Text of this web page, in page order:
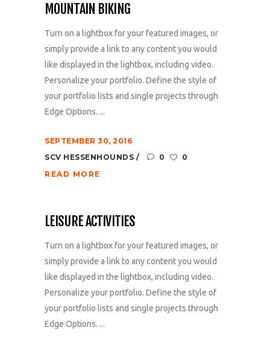
MOUNTAIN BIKING
Turn on a lightbox for your featured images, or
simply provide a link to any content you would
like displayed in the lightbox, including video.
Personalize your portfolio. Define the style of
your portfolio lists and single projects through
Edge Options. ...
SEPTEMBER 30, 2016
SCV HESSENHOUNDS
0
0
READ MORE
LEISURE ACTIVITIES
Turn on a lightbox for your featured images, or
simply provide a link to any content you would
like displayed in the lightbox, including video.
Personalize your portfolio. Define the style of
your portfolio lists and single projects through
Edge Options. ...